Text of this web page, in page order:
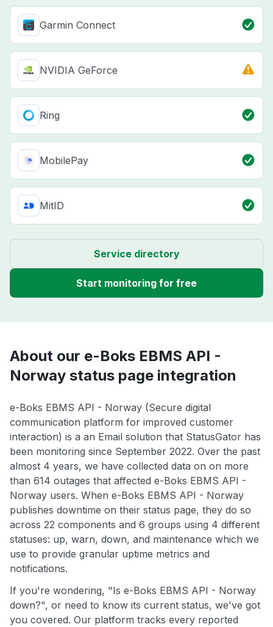
Garmin Connect
NVIDIA GeForce
Ring
MobilePay
MitID
Service directory
Start monitoring for free
About our e-Boks EBMS API -
Norway status page integration
e-Boks EBMS API - Norway (Secure digital
communication platform for improved customer
interaction) is a an Email solution that StatusGator has
been monitoring since September 2022. Over the past
almost 4 years, we have collected data on on more
than 614 outages that affected e-Boks EBMS API -
Norway users. When e-Boks EBMS API - Norway
publishes downtime on their status page, they do so
across 22 components and 6 groups using 4 different
statuses: up, warn, down, and maintenance which we
use to provide granular uptime metrics and
notifications.
If you're wondering, "Is e-Boks EBMS API - Norway
down?", or need to know its current status, we've got
you covered. Our platform tracks every reported